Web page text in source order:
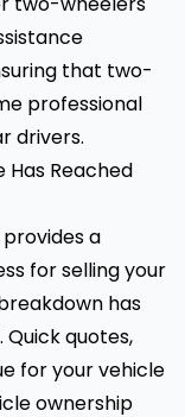
that two-
professional
drivers.
Reached
provides a
for selling your
has
quotes,
for your vehicle
ownership